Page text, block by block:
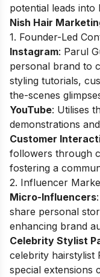
potential leads into
Nish Hair
1. Founder-Led
Instagram: Parul
personal brand to
styling tutorials,
the-scenes
YouTube: Utilises
demonstrations
Customer
followers through
fostering a
2. Influencer
Micro-Influencers
share personal
enhancing brand
Celebrity Stylist
celebrity hairstylist
special extensions